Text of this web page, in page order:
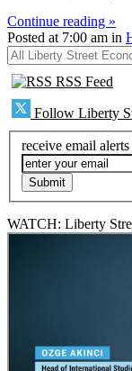
Continue reading »
Posted at 7:00 am in
All Liberty Street
RSS Feed
Follow Liberty
receive email
WATCH: Liberty